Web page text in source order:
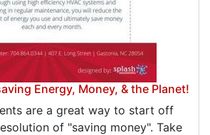
Energy, Money, & the Planet!
are a great way to start off
of "saving money". Take